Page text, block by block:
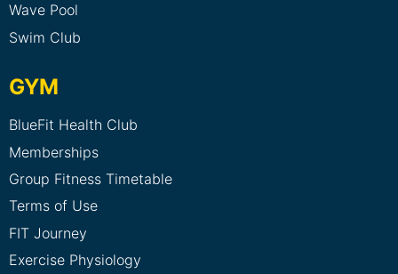
Wave Pool
Swim Club
GYM
BlueFit Health Club
Memberships
Group Fitness Timetable
Terms of Use
FIT Journey
Exercise Physiology